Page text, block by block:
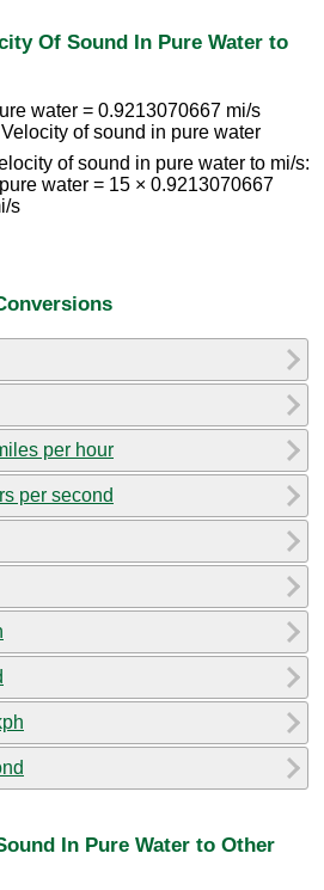
Of Sound In Pure Water to
water = 0.9213070667 mi/s
of sound in pure water
of sound in pure water to mi/s:
water = 15 × 0.9213070667
s
per hour
per second
In Pure Water to Other